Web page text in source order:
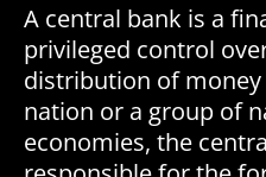
A central bank is a
privileged control
distribution of
nation or a group of
economies, the